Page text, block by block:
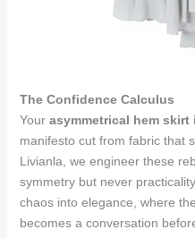
The Confidence Calculus
Your asymmetrical hem skirt
manifesto cut from fabric that
Livianla, we engineer these
symmetry but never
chaos into elegance, where
becomes a conversation